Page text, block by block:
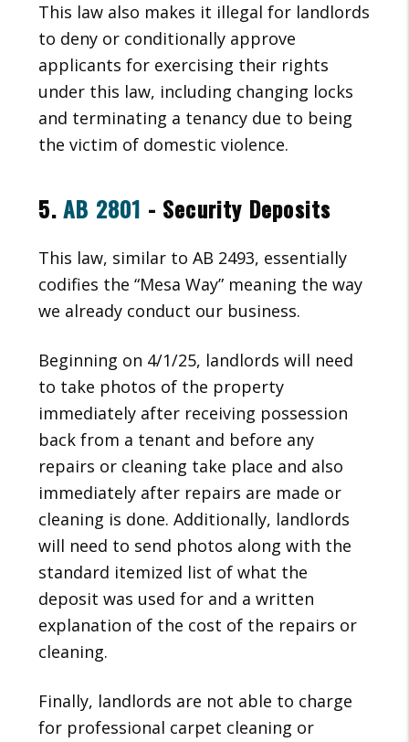
This law also makes it illegal for landlords
to deny or conditionally approve
applicants for exercising their rights
under this law, including changing locks
and terminating a tenancy due to being
the victim of domestic violence.
5.AB 2801 - Security Deposits
This law, similar to AB 2493, essentially
codifies the “Mesa Way” meaning the way
we already conduct our business.
Beginning on 4/1/25, landlords will need
to take photos of the property
immediately after receiving possession
back from a tenant and before any
repairs or cleaning take place and also
immediately after repairs are made or
cleaning is done. Additionally, landlords
will need to send photos along with the
standard itemized list of what the
deposit was used for and a written
explanation of the cost of the repairs or
cleaning.
Finally, landlords are not able to charge
for professional carpet cleaning or